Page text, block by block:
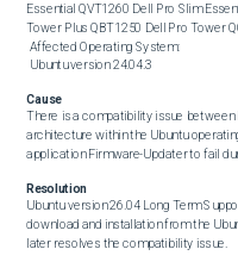
Essential QVT1260 Dell Pro Slim
Tower Plus QBT1250 Dell Pro Tower
Ubuntu version 24.04.3
Cause
There is a compatibility issue
architecture within the Ubuntu
application Firmware-Updater to fail
Resolution
Ubuntu version 26.04 Long Term
download and installation from the
later resolves the compatibility issue.